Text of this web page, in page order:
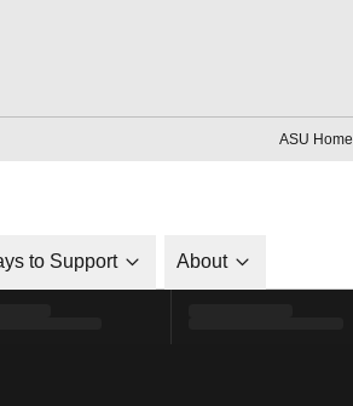
ASU Home
to Support About